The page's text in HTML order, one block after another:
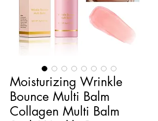
Moisturizing Wrinkle
Bounce Multi Balm
Collagen Multi Balm